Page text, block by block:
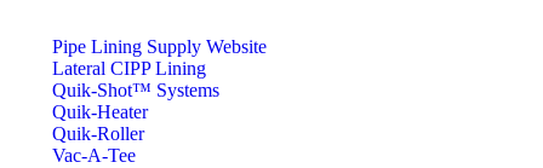
Pipe Lining Supply Website
Lateral CIPP Lining
Quik-Shot™ Systems
Quik-Heater
Quik-Roller
Vac-A-Tee